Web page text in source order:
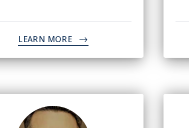
LEARN MORE ->